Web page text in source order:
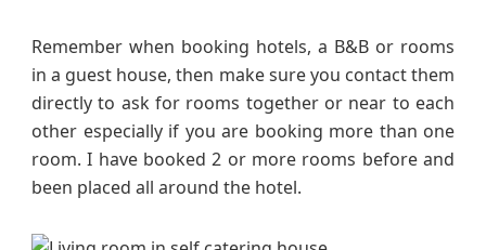
Remember when booking hotels, a B&B or rooms
in a guest house, then make sure you contact them
directly to ask for rooms together or near to each
other especially if you are booking more than one
room. I have booked 2 or more rooms before and
been placed all around the hotel.